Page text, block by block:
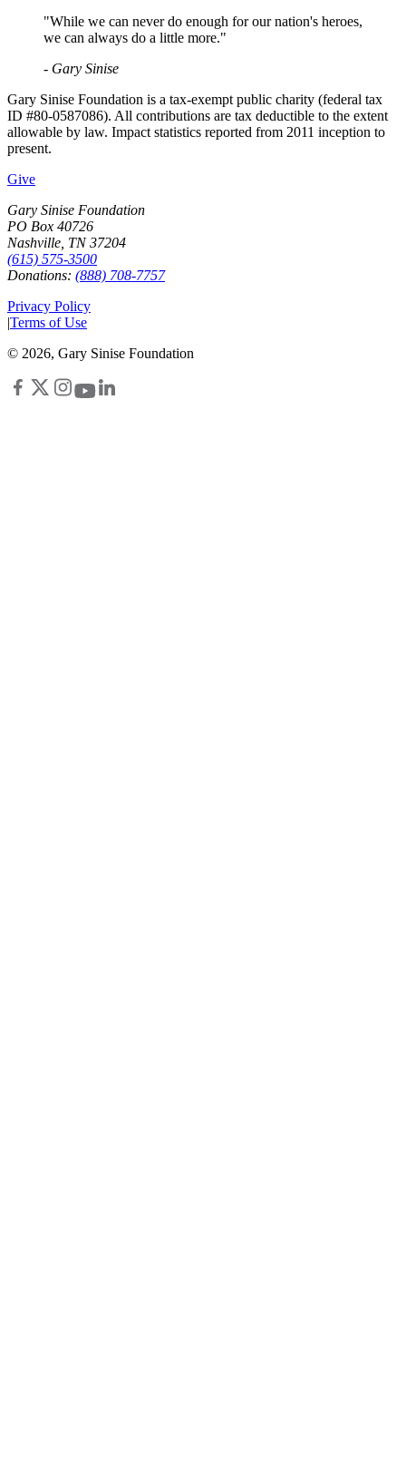
"While we can never do enough for our nation's heroes,
we can always do a little more."
- Gary Sinise
Gary Sinise Foundation is a tax-exempt public charity (federal tax
ID #80-0587086). All contributions are tax deductible to the extent
allowable by law. Impact statistics reported from 2011 inception to
present.
Give
Gary Sinise Foundation
PO Box 40726
Nashville, TN 37204
(615) 575-3500
Donations: (888) 708-7757
Privacy Policy
|Terms of Use
© 2026, Gary Sinise Foundation